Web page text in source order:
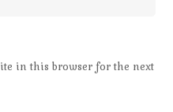
in this browser for the next